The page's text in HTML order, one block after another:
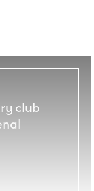
club